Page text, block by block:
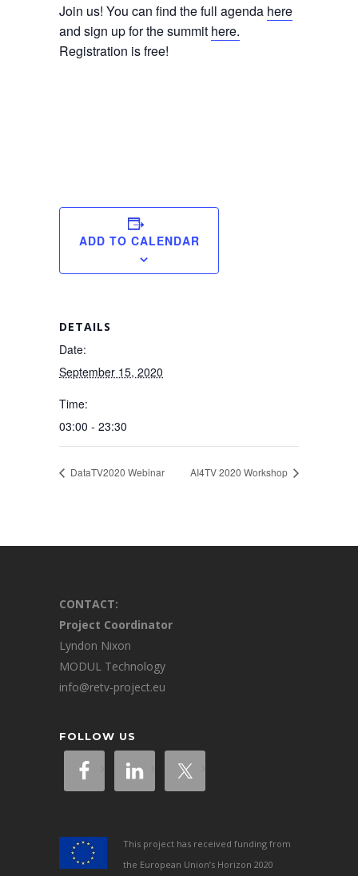
Join us! You can find the full agenda here
and sign up for the summit here.
Registration is free!
ADD TO CALENDAR
DETAILS
Date:
September 15, 2020
Time:
03:00 - 23:30
DataTV2020 Webinar AI4TV 2020 Workshop
CONTACT:
Project Coordinator
Lyndon Nixon
MODUL Technology
info@retv-project.eu
FOLLOW US
This project has received funding from
the European Union’s Horizon 2020